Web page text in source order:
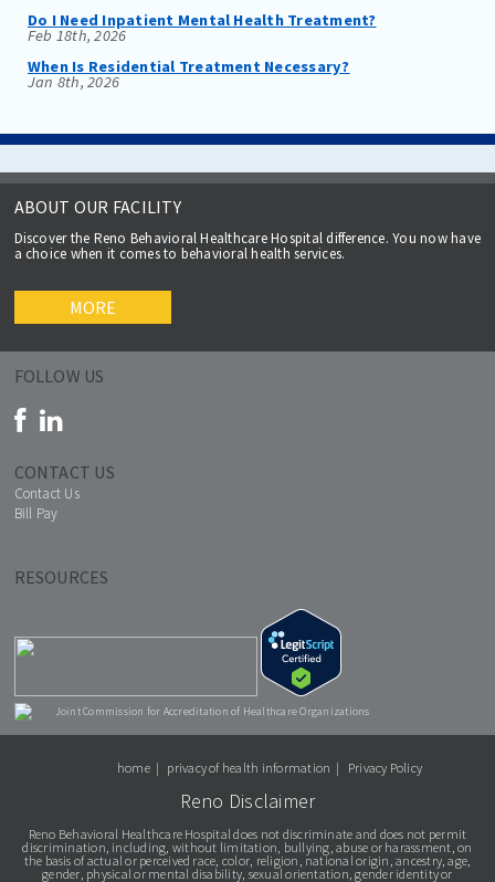
Do I Need Inpatient Mental Health Treatment?
Feb 18th, 2026
When Is Residential Treatment Necessary?
Jan 8th, 2026
ABOUT OUR FACILITY
Discover the Reno Behavioral Healthcare Hospital difference. You now have
a choice when it comes to behavioral health services.
MORE
FOLLOW US
CONTACT US
Contact Us
Bill Pay
RESOURCES
Joint Commission for Accreditation of Healthcare Organizations
home privacy of health information Privacy Policy
Reno Disclaimer
Reno Behavioral Healthcare Hospital does not discriminate and does not permit
discrimination, including, without limitation, bullying, abuse or harassment, on
the basis of actual or perceived race, color, religion, national origin, ancestry, age,
gender, physical or mental disability, sexual orientation, gender identity or